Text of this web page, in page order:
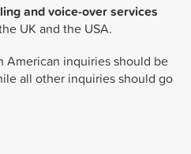
and voice-over services
UK and the USA.
American inquiries should be
all other inquiries should go